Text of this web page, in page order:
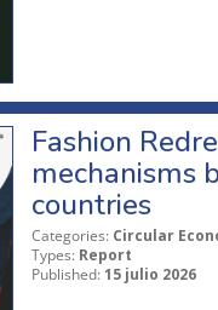
Fashion
mechanisms
countries
Categories: Circular
Types: Report
Published: 15 julio 2026